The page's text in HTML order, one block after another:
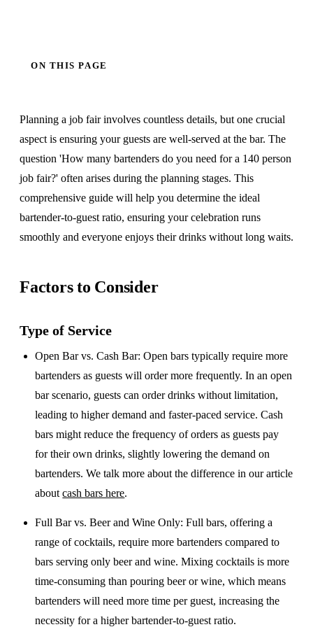
ON THIS PAGE
Planning a job fair involves countless details, but one crucial
aspect is ensuring your guests are well-served at the bar. The
question 'How many bartenders do you need for a 140 person
job fair?' often arises during the planning stages. This
comprehensive guide will help you determine the ideal
bartender-to-guest ratio, ensuring your celebration runs
smoothly and everyone enjoys their drinks without long waits.
Factors to Consider
Type of Service
Open Bar vs. Cash Bar: Open bars typically require more
bartenders as guests will order more frequently. In an open
bar scenario, guests can order drinks without limitation,
leading to higher demand and faster-paced service. Cash
bars might reduce the frequency of orders as guests pay
for their own drinks, slightly lowering the demand on
bartenders. We talk more about the difference in our article
aboutcash bars here.
Full Bar vs. Beer and Wine Only: Full bars, offering a
range of cocktails, require more bartenders compared to
bars serving only beer and wine. Mixing cocktails is more
time-consuming than pouring beer or wine, which means
bartenders will need more time per guest, increasing the
necessity for a higher bartender-to-guest ratio.